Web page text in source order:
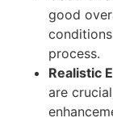
good
process.
Realistic
are